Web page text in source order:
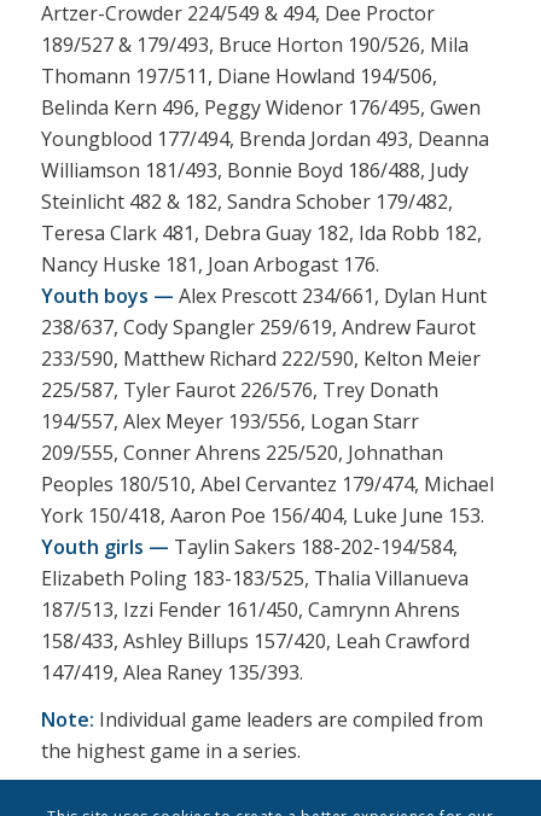
Artzer-Crowder 224/549 & 494, Dee Proctor
189/527 & 179/493, Bruce Horton 190/526, Mila
Thomann 197/511, Diane Howland 194/506,
Belinda Kern 496, Peggy Widenor 176/495, Gwen
Youngblood 177/494, Brenda Jordan 493, Deanna
Williamson 181/493, Bonnie Boyd 186/488, Judy
Steinlicht 482 & 182, Sandra Schober 179/482,
Teresa Clark 481, Debra Guay 182, Ida Robb 182,
Nancy Huske 181, Joan Arbogast 176.
Youth boys — Alex Prescott 234/661, Dylan Hunt
238/637, Cody Spangler 259/619, Andrew Faurot
233/590, Matthew Richard 222/590, Kelton Meier
225/587, Tyler Faurot 226/576, Trey Donath
194/557, Alex Meyer 193/556, Logan Starr
209/555, Conner Ahrens 225/520, Johnathan
Peoples 180/510, Abel Cervantez 179/474, Michael
York 150/418, Aaron Poe 156/404, Luke June 153.
Youth girls — Taylin Sakers 188-202-194/584,
Elizabeth Poling 183-183/525, Thalia Villanueva
187/513, Izzi Fender 161/450, Camrynn Ahrens
158/433, Ashley Billups 157/420, Leah Crawford
147/419, Alea Raney 135/393.
Note: Individual game leaders are compiled from
the highest game in a series.